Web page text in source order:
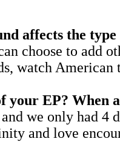
affects the type
choose to add
watch
your EP?
we only had
and love